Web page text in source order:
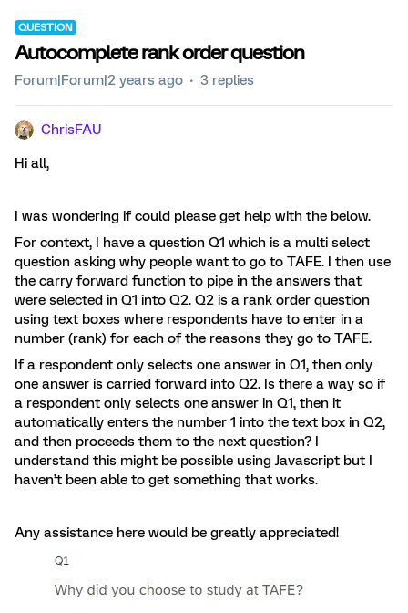
QUESTION
Autocomplete rank order question
Forum|Forum|2 years ago 3 replies
ChrisFAU
Hi all,
I was wondering if could please get help with the below.
For context, I have a question Q1 which is a multi select
question asking why people want to go to TAFE. I then use
the carry forward function to pipe in the answers that
were selected in Q1 into Q2. Q2 is a rank order question
using text boxes where respondents have to enter in a
number (rank) for each of the reasons they go to TAFE.
If a respondent only selects one answer in Q1, then only
one answer is carried forward into Q2. Is there a way so if
a respondent only selects one answer in Q1, then it
automatically enters the number 1 into the text box in Q2,
and then proceeds them to the next question? I
understand this might be possible using Javascript but I
haven’t been able to get something that works.
Any assistance here would be greatly appreciated!